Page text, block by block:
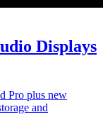
Displays
Pro plus new
and